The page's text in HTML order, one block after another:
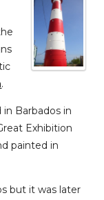
.
Barbados in
Exhibition
painted in
but it was later